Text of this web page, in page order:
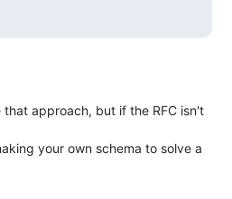
approach, but if the RFC isn't
your own schema to solve a